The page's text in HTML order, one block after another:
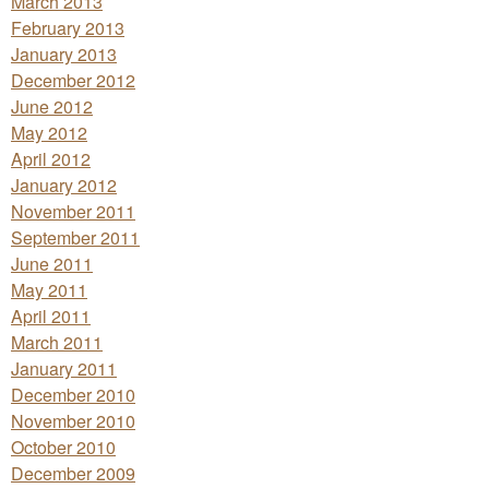
February 2013
January 2013
December 2012
June 2012
May 2012
April 2012
January 2012
November 2011
September 2011
June 2011
May 2011
April 2011
March 2011
January 2011
December 2010
November 2010
October 2010
December 2009